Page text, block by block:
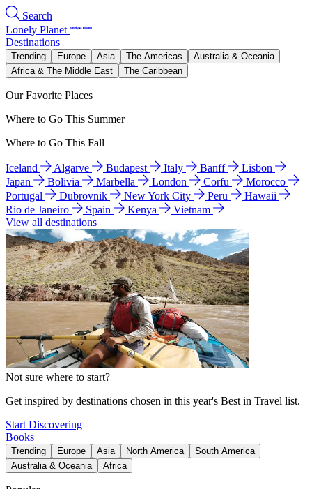
Search
Lonely Planet
Destinations
Trending Europe Asia The Americas
Australia & Oceania
Africa & The Middle East
The Caribbean
Our Favorite Places
Where to Go This Summer
Where to Go This Fall
Iceland Algarve Budapest Italy Banff
Lisbon
Japan
Bolivia Marbella London Corfu
Morocco
Portugal
Dubrovnik New York City Peru
Hawaii
Rio de Janeiro
Spain Kenya
Vietnam
View all destinations
Not sure where to start?
Get inspired by destinations chosen in this year's Best in Travel list.
Start Discovering
Books
Trending Europe Asia North America
South America
Australia & Oceania
Africa